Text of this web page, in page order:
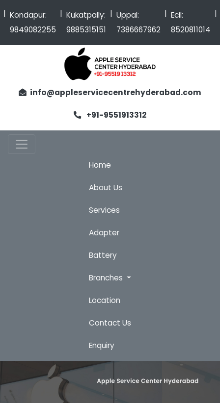
Kondapur:
9849082255
| Kukatpally:
9885315151
| Uppal:
7386667962
| Ecil:
8520811014
info@appleservicecentrehyderabad.com
+91-9551913312
Home
About Us
Services
Adapter
Battery
Branches
Location
Contact Us
Enquiry